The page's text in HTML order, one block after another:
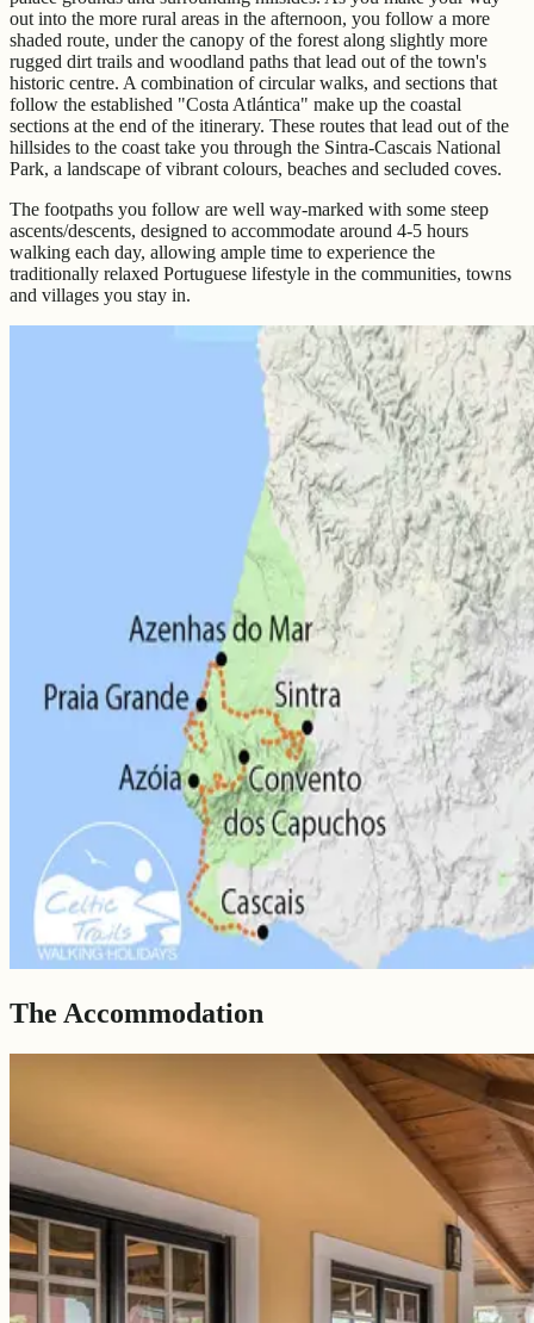
out into the more rural areas in the afternoon, you follow a more
shaded route, under the canopy of the forest along slightly more
rugged dirt trails and woodland paths that lead out of the town's
historic centre. A combination of circular walks, and sections that
follow the established "Costa Atlántica" make up the coastal
sections at the end of the itinerary. These routes that lead out of the
hillsides to the coast take you through the Sintra-Cascais National
Park, a landscape of vibrant colours, beaches and secluded coves.
The footpaths you follow are well way-marked with some steep
ascents/descents, designed to accommodate around 4-5 hours
walking each day, allowing ample time to experience the
traditionally relaxed Portuguese lifestyle in the communities, towns
and villages you stay in.
The Accommodation